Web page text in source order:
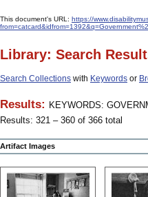
This document's URL: https://
Library: Search
Search Collections with Keywords or
Results: KEYWORDS:
Results: 321 – 360 of 366 total
Artifact Images